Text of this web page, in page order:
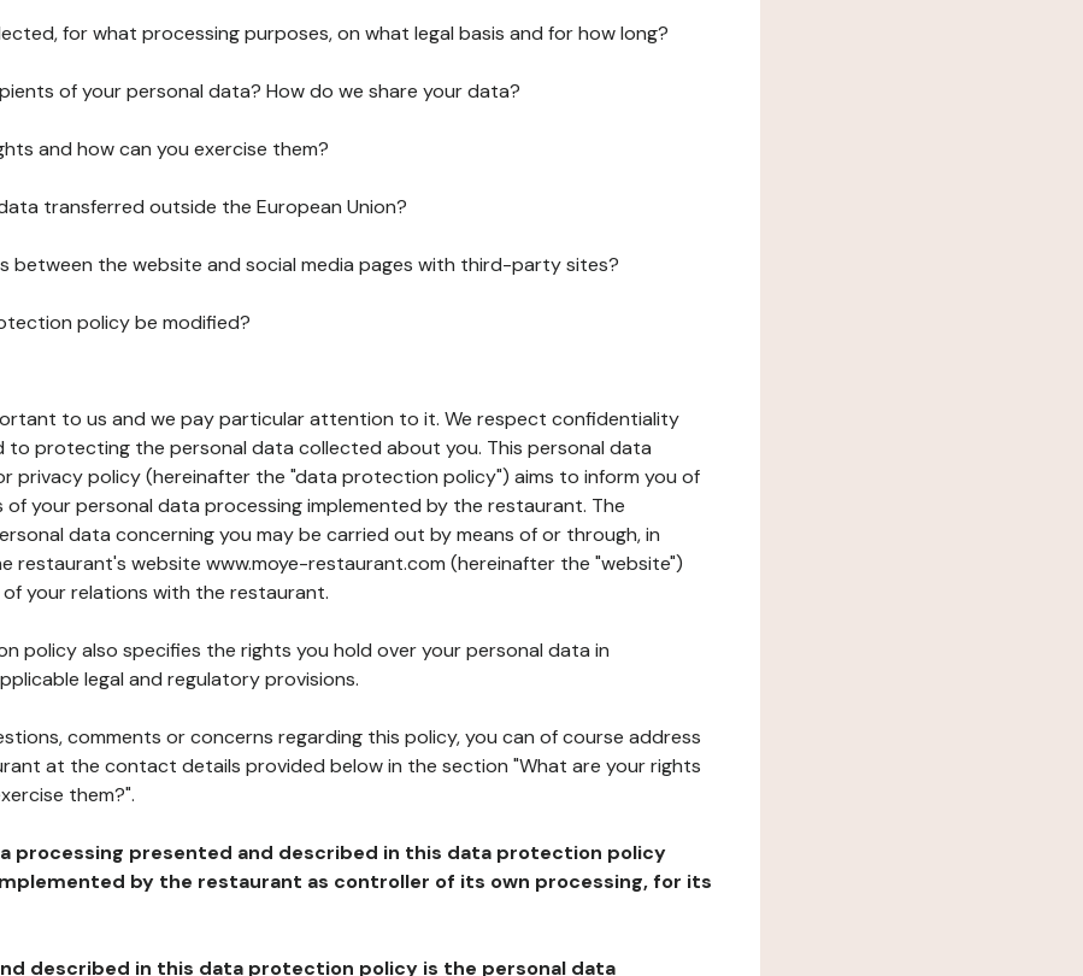
for what processing purposes, on what legal basis and for how long?
of your personal data? How do we share your data?
and how can you exercise them?
transferred outside the European Union?
between the website and social media pages with third-party sites?
policy be modified?
to us and we pay particular attention to it. We respect confidentiality
to protecting the personal data collected about you. This personal data
privacy policy (hereinafter the "data protection policy") aims to inform you of
your personal data processing implemented by the restaurant. The
data concerning you may be carried out by means of or through, in
restaurant's website www.moye-restaurant.com (hereinafter the "website")
your relations with the restaurant.
policy also specifies the rights you hold over your personal data in
legal and regulatory provisions.
comments or concerns regarding this policy, you can of course address
at the contact details provided below in the section "What are your rights
them?".
processing presented and described in this data protection policy
by the restaurant as controller of its own processing, for its
described in this data protection policy is the personal data